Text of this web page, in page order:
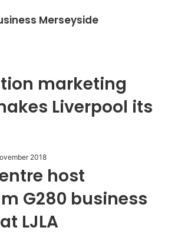
Merseyside
marketing
Liverpool its
2018
host
G280 business
LJLA